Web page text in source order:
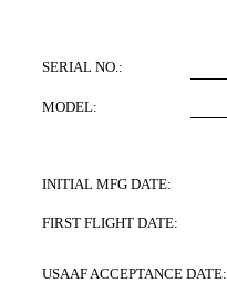
SERIAL NO.:
MODEL:
INITIAL MFG DATE:
FIRST FLIGHT DATE:
USAAF ACCEPTANCE DATE: